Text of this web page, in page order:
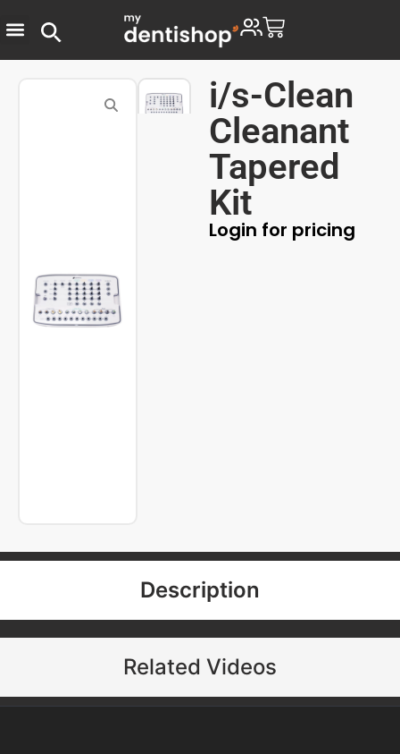
i/s-Clean
Cleanant
Tapered
Kit
Login for pricing
Description
Related Videos